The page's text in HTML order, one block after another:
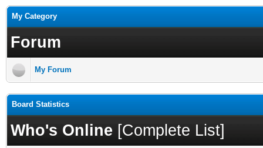
My Category
Forum
My Forum
Board Statistics
Who's Online [Complete List]